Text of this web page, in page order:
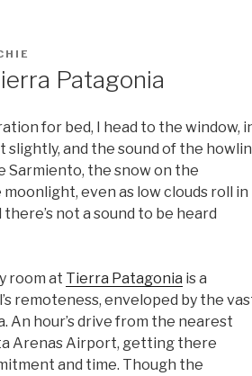
Patagonia
for bed, I head to the window,
slightly, and the sound of the
Sarmiento, the snow on the
even as low clouds roll in
not a sound to be heard
room at Tierra Patagonia is a
remoteness, enveloped by the
An hour’s drive from the nearest
Arenas Airport, getting there
and time. Though the